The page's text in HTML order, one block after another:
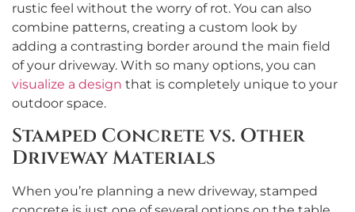
rustic feel without the worry of rot. You can also
combine patterns, creating a custom look by
adding a contrasting border around the main field
of your driveway. With so many options, you can
visualize a design that is completely unique to your
outdoor space.
Stamped Concrete vs. Other
Driveway Materials
When you’re planning a new driveway, stamped